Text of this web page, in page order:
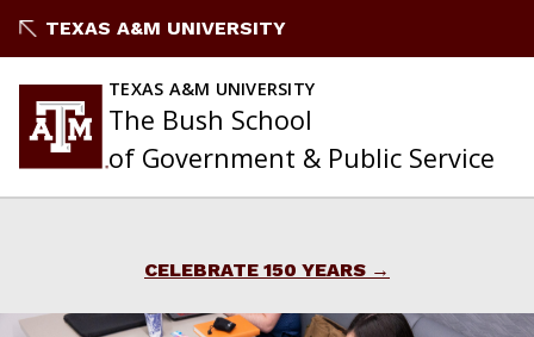
to
TEXAS A&M UNIVERSITY
TEXAS A&M UNIVERSITY
The Bush School
of Government & Public Service
CELEBRATE 150 YEARS